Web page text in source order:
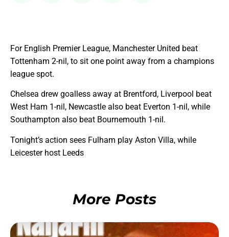
For English Premier League, Manchester United beat
Tottenham 2-nil, to sit one point away from a champions
league spot.
Chelsea drew goalless away at Brentford, Liverpool beat
West Ham 1-nil, Newcastle also beat Everton 1-nil, while
Southampton also beat Bournemouth 1-nil.
Tonight’s action sees Fulham play Aston Villa, while
Leicester host Leeds
More Posts